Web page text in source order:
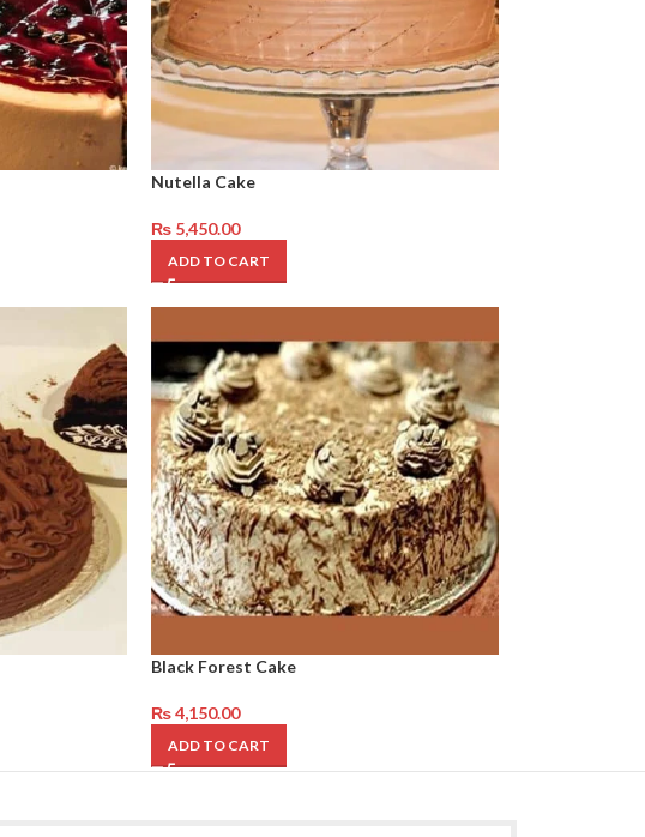
Nutella Cake
₨5,450.00
ADD TO CART
Black Forest Cake
₨4,150.00
ADD TO CART